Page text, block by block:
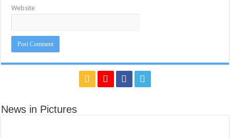
Website
News in Pictures